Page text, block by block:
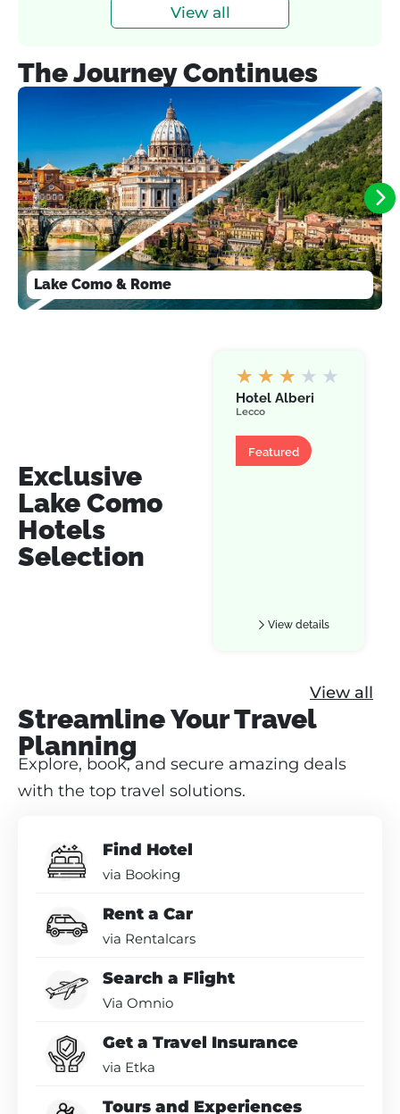
View all
The Journey Continues
Lake Como & Rome
Exclusive
Lake Como
Hotels
Selection
★ ★ ★ ★ ★
Hotel Alberi
Lecco
Featured
Hotel
View details
View all
Streamline Your Travel
Planning
Explore, book, and secure amazing deals
with the top travel solutions.
Find Hotel
via Booking
Rent a Car
via Rentalcars
Search a Flight
Via Omnio
Get a Travel Insurance
via Etka
Tours and Experiences